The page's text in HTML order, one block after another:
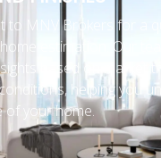
to MNV Brokers for a
estimation. Our
based on market
helping you
of your home.